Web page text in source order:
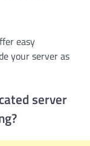
easy
your server as
server